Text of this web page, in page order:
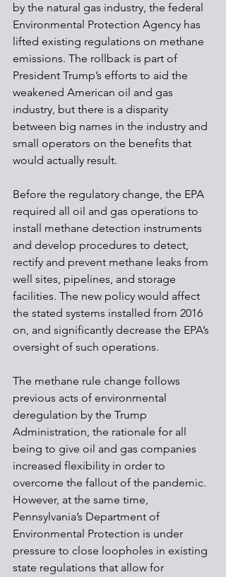
by the natural gas industry, the federal
Environmental Protection Agency has
lifted existing regulations on methane
emissions. The rollback is part of
President Trump’s efforts to aid the
weakened American oil and gas
industry, but there is a disparity
between big names in the industry and
small operators on the benefits that
would actually result.
Before the regulatory change, the EPA
required all oil and gas operations to
install methane detection instruments
and develop procedures to detect,
rectify and prevent methane leaks from
well sites, pipelines, and storage
facilities. The new policy would affect
the stated systems installed from 2016
on, and significantly decrease the EPA’s
oversight of such operations.
The methane rule change follows
previous acts of environmental
deregulation by the Trump
Administration, the rationale for all
being to give oil and gas companies
increased flexibility in order to
overcome the fallout of the pandemic.
However, at the same time,
Pennsylvania’s Department of
Environmental Protection is under
pressure to close loopholes in existing
state regulations that allow for